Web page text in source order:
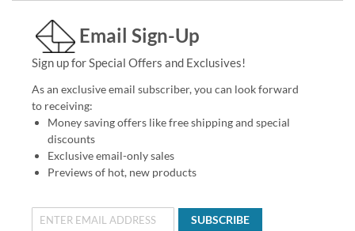
Email Sign-Up
Sign up for Special Offers and Exclusives!
As an exclusive email subscriber, you can look forward
to receiving:
Money saving offers like free shipping and special
discounts
Exclusive email-only sales
Previews of hot, new products
SUBSCRIBE